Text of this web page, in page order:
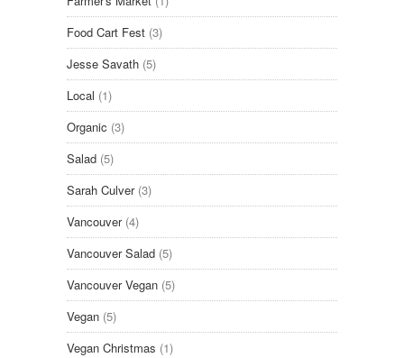
Food Cart Fest (3)
Jesse Savath (5)
Local (1)
Organic (3)
Salad (5)
Sarah Culver (3)
Vancouver (4)
Vancouver Salad (5)
Vancouver Vegan (5)
Vegan (5)
Vegan Christmas (1)